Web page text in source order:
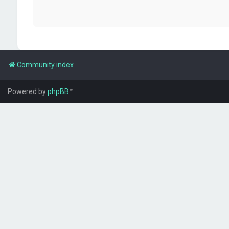
Community index
Powered byphpBB™